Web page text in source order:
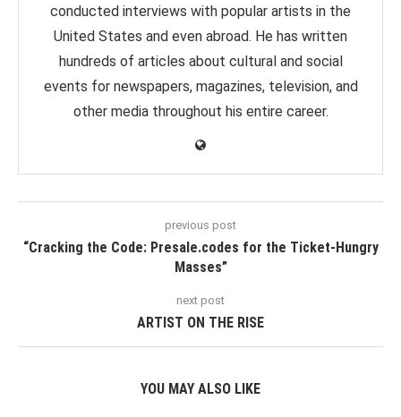
conducted interviews with popular artists in the
United States and even abroad. He has written
hundreds of articles about cultural and social
events for newspapers, magazines, television, and
other media throughout his entire career.
previous post
“Cracking the Code: Presale.codes for the Ticket-Hungry
Masses”
next post
ARTIST ON THE RISE
YOU MAY ALSO LIKE